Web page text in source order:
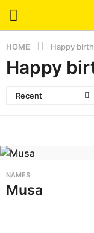
HOME Happy
Happy
Recent
NAMES
Musa